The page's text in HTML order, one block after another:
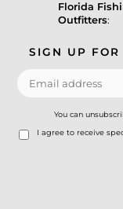
Florida
Outfitters:
SIGN UP FOR
You can
I agree to receive